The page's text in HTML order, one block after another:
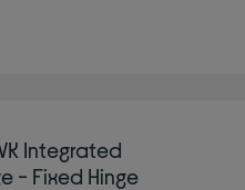
Integrated
- Fixed Hinge